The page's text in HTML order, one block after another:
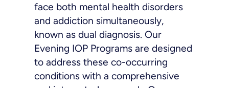
face both mental health disorders
and addiction simultaneously,
known as dual diagnosis. Our
Evening IOP Programs are designed
to address these co-occurring
conditions with a comprehensive